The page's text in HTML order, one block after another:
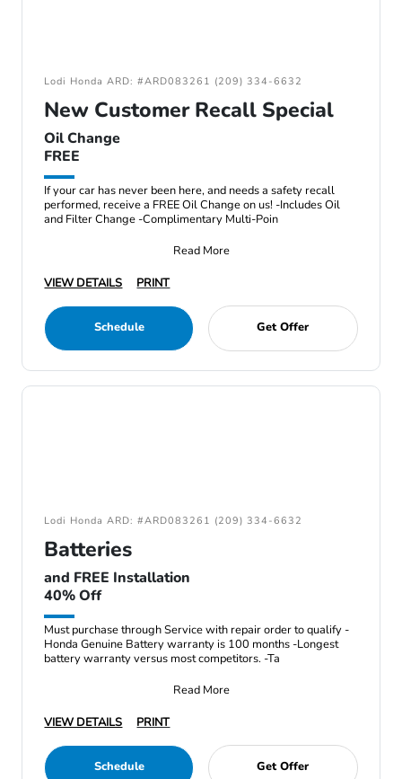
Lodi Honda ARD: #ARD083261 (209) 334-6632
New Customer Recall Special
Oil Change
FREE
If your car has never been here, and needs a safety recall
performed, receive a FREE Oil Change on us! -Includes Oil
and Filter Change -Complimentary Multi-Poin
Read More
VIEW DETAILS
PRINT
Schedule Get Offer
Lodi Honda ARD: #ARD083261 (209) 334-6632
Batteries
and FREE Installation
40% Off
Must purchase through Service with repair order to qualify -
Honda Genuine Battery warranty is 100 months -Longest
battery warranty versus most competitors. -Ta
Read More
VIEW DETAILS
PRINT
Schedule Get Offer